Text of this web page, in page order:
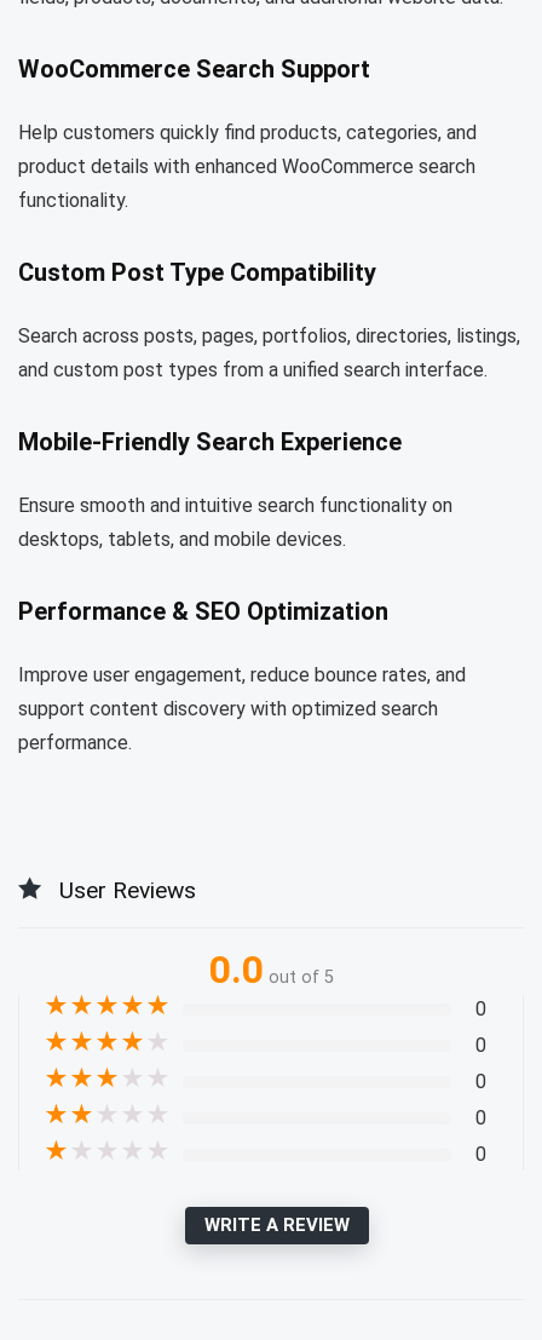
WooCommerce Search Support
Help customers quickly find products, categories, and
product details with enhanced WooCommerce search
functionality.
Custom Post Type Compatibility
Search across posts, pages, portfolios, directories, listings,
and custom post types from a unified search interface.
Mobile-Friendly Search Experience
Ensure smooth and intuitive search functionality on
desktops, tablets, and mobile devices.
Performance & SEO Optimization
Improve user engagement, reduce bounce rates, and
support content discovery with optimized search
performance.
User Reviews
0.0 out of 5
★★★★★ 0
★★★★ ★ 0
★★★ ★ ★ 0
★★ ★ ★ ★ 0
★ ★ ★ ★ ★ 0
WRITE A REVIEW